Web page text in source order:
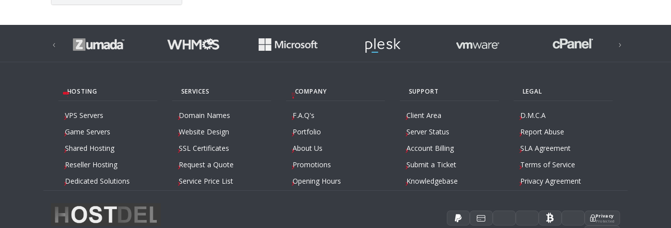
‹ ›
HOSTING
VPS Servers
Game Servers
Shared Hosting
Reseller Hosting
Dedicated Solutions
SERVICES
Domain Names
Website Design
SSL Certificates
Request a Quote
Service Price List
COMPANY
F.A.Q's
Portfolio
About Us
Promotions
Opening Hours
SUPPORT
Client Area
Server Status
Account Billing
Submit a Ticket
Knowledgebase
LEGAL
D.M.C.A
Report Abuse
SLA Agreement
Terms of Service
Privacy Agreement
Privacy
Protected